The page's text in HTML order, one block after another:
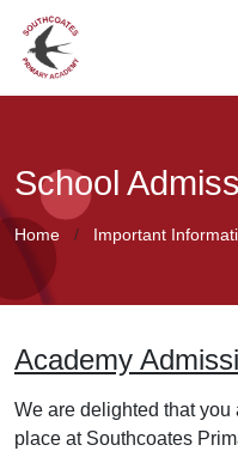
School
Home Important
Academy
We are delighted that
place at Southcoates